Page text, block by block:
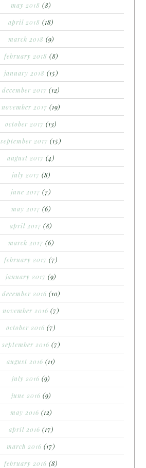
may 2018 (8)
april 2018 (18)
march 2018 (9)
february 2018 (8)
january 2018 (15)
december 2017 (12)
november 2017 (19)
october 2017 (13)
september 2017 (15)
august 2017 (4)
july 2017 (8)
june 2017 (7)
may 2017 (6)
april 2017 (8)
march 2017 (6)
february 2017 (7)
january 2017 (9)
december 2016 (10)
november 2016 (7)
october 2016 (7)
september 2016 (7)
august 2016 (11)
july 2016 (9)
june 2016 (9)
may 2016 (12)
april 2016 (17)
march 2016 (17)
february 2016 (8)